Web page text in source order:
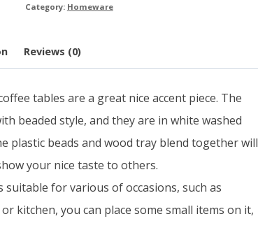
Category: Homeware
Reviews (0)
tables are a great nice accent piece. The
beaded style, and they are in white washed
plastic beads and wood tray blend together will
your nice taste to others.
suitable for various of occasions, such as
kitchen, you can place some small items on it,